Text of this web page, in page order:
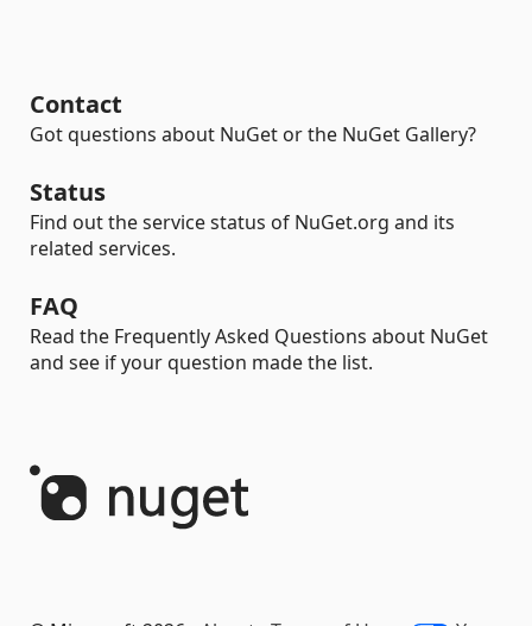
Contact
Got questions about NuGet or the NuGet Gallery?
Status
Find out the service status of NuGet.org and its
related services.
FAQ
Read the Frequently Asked Questions about NuGet
and see if your question made the list.